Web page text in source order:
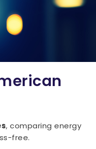
15052
15056
15087
, comparing energy
free.